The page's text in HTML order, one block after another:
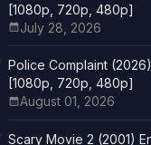
[1080p, 720p, 480p]
July 28, 2026
Police Complaint
[1080p, 720p, 480p]
August 01, 2026
Scary Movie 2 (2001)